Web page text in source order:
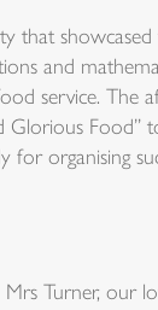
showcased
and
service. The
Food”
organising
Turner,